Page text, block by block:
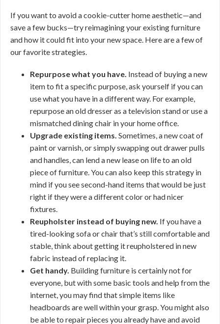
If you want to avoid a cookie-cutter home aesthetic—and
save a few bucks—try reimagining your existing furniture
and how it could fit into your new space. Here are a few of
our favorite strategies.
Repurpose what you have. Instead of buying a new
item to fit a specific purpose, ask yourself if you can
use what you have in a different way. For example,
repurpose an old dresser as a television stand or use a
mismatched dining chair in your home office.
Upgrade existing items. Sometimes, a new coat of
paint or varnish, or simply swapping out drawer pulls
and handles, can lend a new lease on life to an old
piece of furniture. You can also keep this strategy in
mind if you see second-hand items that would be just
right if they were a different color or had nicer
fixtures.
Reupholster instead of buying new. If you have a
tired-looking sofa or chair that’s still comfortable and
stable, think about getting it reupholstered in new
fabric instead of replacing it.
Get handy. Building furniture is certainly not for
everyone, but with some basic tools and help from the
internet, you may find that simple items like
headboards are well within your grasp. You might also
be able to repair pieces you already have and avoid